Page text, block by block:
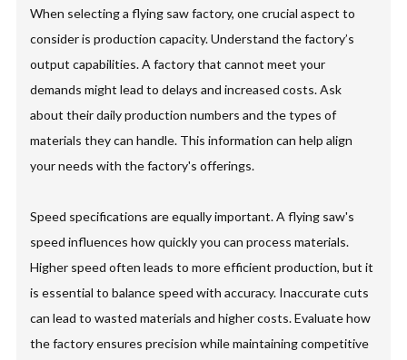
When selecting a flying saw factory, one crucial aspect to
consider is production capacity. Understand the factory’s
output capabilities. A factory that cannot meet your
demands might lead to delays and increased costs. Ask
about their daily production numbers and the types of
materials they can handle. This information can help align
your needs with the factory's offerings.
Speed specifications are equally important. A flying saw's
speed influences how quickly you can process materials.
Higher speed often leads to more efficient production, but it
is essential to balance speed with accuracy. Inaccurate cuts
can lead to wasted materials and higher costs. Evaluate how
the factory ensures precision while maintaining competitive